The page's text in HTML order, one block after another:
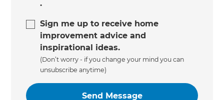
.
Sign me up to receive home
improvement advice and
inspirational ideas.
(Don’t worry - if you change your mind you can
unsubscribe anytime)